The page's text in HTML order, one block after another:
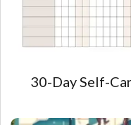
30-Day Self-